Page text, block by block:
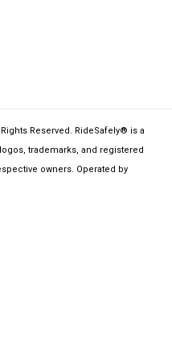
Reserved. RideSafely® is a
trademarks, and registered
owners. Operated by